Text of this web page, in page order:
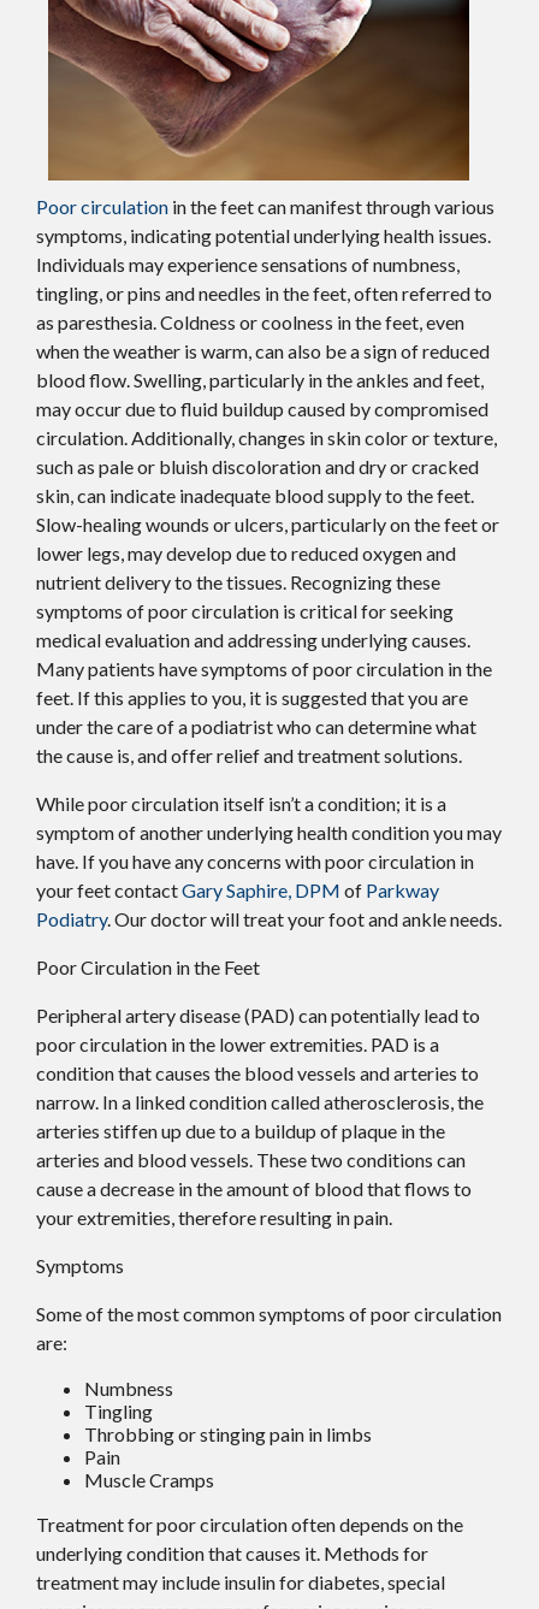
Poor circulation in the feet can manifest through various
symptoms, indicating potential underlying health issues.
Individuals may experience sensations of numbness,
tingling, or pins and needles in the feet, often referred to
as paresthesia. Coldness or coolness in the feet, even
when the weather is warm, can also be a sign of reduced
blood flow. Swelling, particularly in the ankles and feet,
may occur due to fluid buildup caused by compromised
circulation. Additionally, changes in skin color or texture,
such as pale or bluish discoloration and dry or cracked
skin, can indicate inadequate blood supply to the feet.
Slow-healing wounds or ulcers, particularly on the feet or
lower legs, may develop due to reduced oxygen and
nutrient delivery to the tissues. Recognizing these
symptoms of poor circulation is critical for seeking
medical evaluation and addressing underlying causes.
Many patients have symptoms of poor circulation in the
feet. If this applies to you, it is suggested that you are
under the care of a podiatrist who can determine what
the cause is, and offer relief and treatment solutions.
While poor circulation itself isn’t a condition; it is a
symptom of another underlying health condition you may
have. If you have any concerns with poor circulation in
your feet contactGary Saphire, DPM of Parkway
Podiatry.Our doctorwill treat your foot and ankle needs.
Poor Circulation in the Feet
Peripheral artery disease (PAD) can potentially lead to
poor circulation in the lower extremities. PAD is a
condition that causes the blood vessels and arteries to
narrow. In a linked condition called atherosclerosis, the
arteries stiffen up due to a buildup of plaque in the
arteries and blood vessels. These two conditions can
cause a decrease in the amount of blood that flows to
your extremities, therefore resulting in pain.
Symptoms
Some of the most common symptoms of poor circulation
are:
Numbness
Tingling
Throbbing or stinging pain in limbs
Pain
Muscle Cramps
Treatment for poor circulation often depends on the
underlying condition that causes it. Methods for
treatment may include insulin for diabetes, special